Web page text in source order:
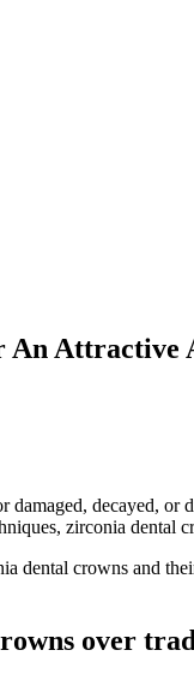
Attractive
decayed,
zirconia dental
dental crowns and
over